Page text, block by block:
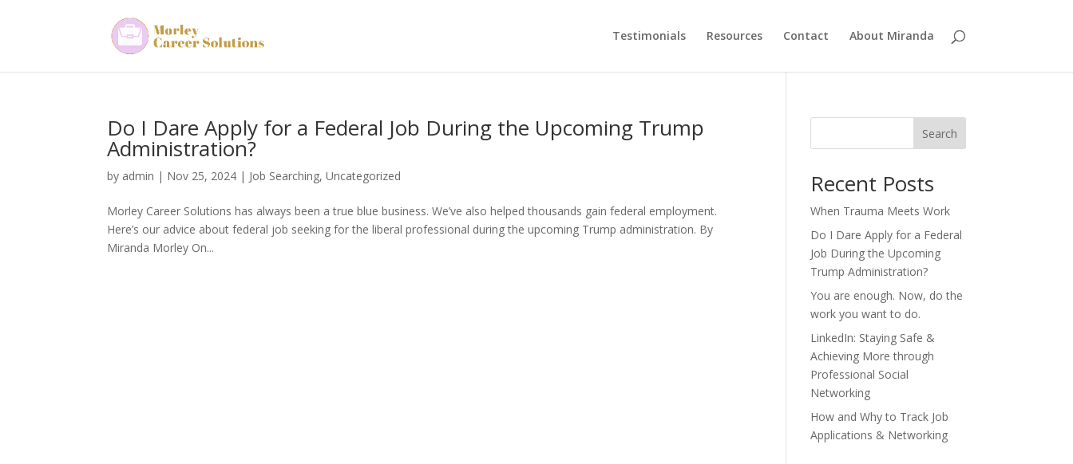
Testimonials Resources Contact About Miranda
Do I Dare Apply for a Federal Job During the Upcoming Trump
Administration?
by admin | Nov 25, 2024 | Job Searching,Uncategorized
Morley Career Solutions has always been a true blue business. We’ve also helped thousands gain federal employment.
Here’s our advice about federal job seeking for the liberal professional during the upcoming Trump administration. By
Miranda Morley On...
Search
Recent Posts
When Trauma Meets Work
Do I Dare Apply for a Federal
Job During the Upcoming
Trump Administration?
You are enough. Now, do the
work you want to do.
LinkedIn: Staying Safe &
Achieving More through
Professional Social
Networking
How and Why to Track Job
Applications & Networking